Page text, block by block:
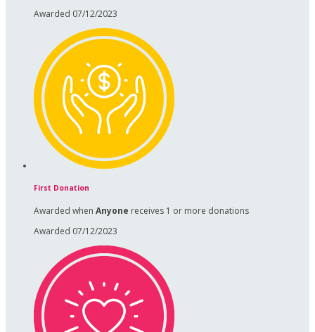
Awarded 07/12/2023
First Donation
Awarded when Anyone receives 1 or more donations
Awarded 07/12/2023